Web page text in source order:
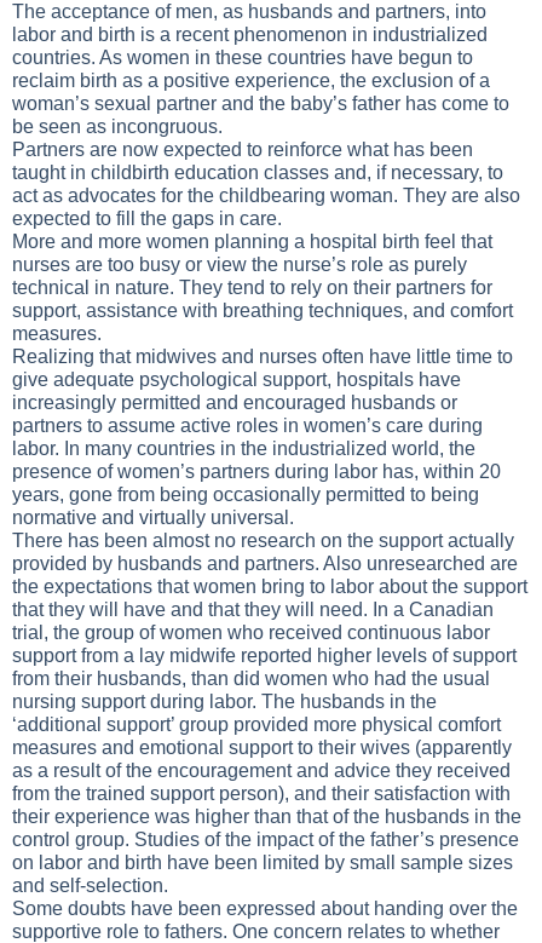
The acceptance of men, as husbands and partners, into
labor and birth is a recent phenomenon in industrialized
countries. As women in these countries have begun to
reclaim birth as a positive experience, the exclusion of a
woman’s sexual partner and the baby’s father has come to
be seen as incongruous.
Partners are now expected to reinforce what has been
taught in childbirth education classes and, if necessary, to
act as advocates for the childbearing woman. They are also
expected to fill the gaps in care.
More and more women planning a hospital birth feel that
nurses are too busy or view the nurse’s role as purely
technical in nature. They tend to rely on their partners for
support, assistance with breathing techniques, and comfort
measures.
Realizing that midwives and nurses often have little time to
give adequate psychological support, hospitals have
increasingly permitted and encouraged husbands or
partners to assume active roles in women’s care during
labor. In many countries in the industrialized world, the
presence of women’s partners during labor has, within 20
years, gone from being occasionally permitted to being
normative and virtually universal.
There has been almost no research on the support actually
provided by husbands and partners. Also unresearched are
the expectations that women bring to labor about the support
that they will have and that they will need. In a Canadian
trial, the group of women who received continuous labor
support from a lay midwife reported higher levels of support
from their husbands, than did women who had the usual
nursing support during labor. The husbands in the
‘additional support’ group provided more physical comfort
measures and emotional support to their wives (apparently
as a result of the encouragement and advice they received
from the trained support person), and their satisfaction with
their experience was higher than that of the husbands in the
control group. Studies of the impact of the father’s presence
on labor and birth have been limited by small sample sizes
and self-selection.
Some doubts have been expressed about handing over the
supportive role to fathers. One concern relates to whether